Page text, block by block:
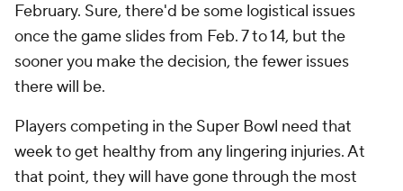
February. Sure, there'd be some logistical issues
once the game slides from Feb. 7 to 14, but the
sooner you make the decision, the fewer issues
there will be.
Players competing in the Super Bowl need that
week to get healthy from any lingering injuries. At
that point, they will have gone through the most